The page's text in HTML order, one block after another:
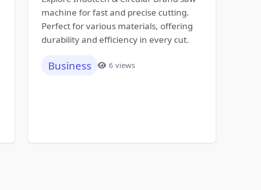
machine for fast and precise cutting.
Perfect for various materials, offering
durability and efficiency in every cut.
Business 6 views